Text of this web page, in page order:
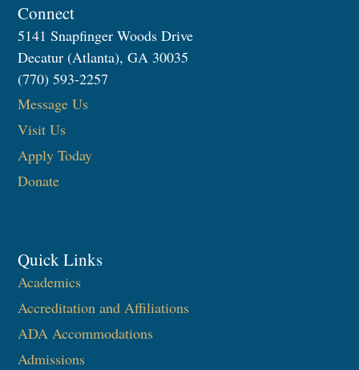
Connect
5141 Snapfinger Woods Drive
Decatur (Atlanta), GA 30035
(770) 593-2257
Message Us
Visit Us
Apply Today
Donate
Quick Links
Academics
Accreditation and Affiliations
ADA Accommodations
Admissions